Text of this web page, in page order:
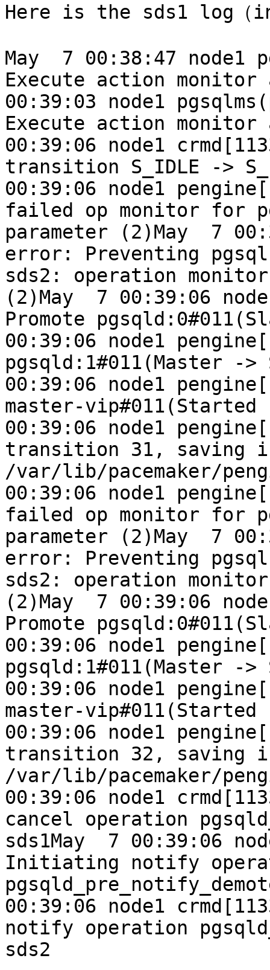
Here is the sds1 log（
May  7 00:38:47 node1
Execute action
00:39:03 node1
Execute action
00:39:06 node1
transition S_IDLE ->
00:39:06 node1
failed op monitor for
parameter (2)May  7
error: Preventing
sds2: operation
(2)May  7 00:39:06
Promote
00:39:06 node1
pgsqld:1#011(Master ->
00:39:06 node1
master-vip#011(Started
00:39:06 node1
transition 31, saving
/var/lib/pacemaker/
00:39:06 node1
failed op monitor for
parameter (2)May  7
error: Preventing
sds2: operation
(2)May  7 00:39:06
Promote
00:39:06 node1
pgsqld:1#011(Master ->
00:39:06 node1
master-vip#011(Started
00:39:06 node1
transition 32, saving
/var/lib/pacemaker/
00:39:06 node1
cancel operation
sds1May  7 00:39:06
Initiating notify
00:39:06 node1
notify operation
sds2